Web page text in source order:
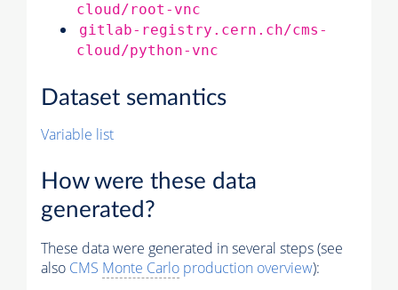
cloud/root-vnc
gitlab-registry.cern.ch/cms-
cloud/python-vnc
Dataset semantics
Variable list
How were these data
generated?
These data were generated in several steps (see
also CMS Monte Carlo production overview):